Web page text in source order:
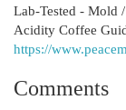
Lab-Tested - Mold
Acidity Coffee
https://
Comments